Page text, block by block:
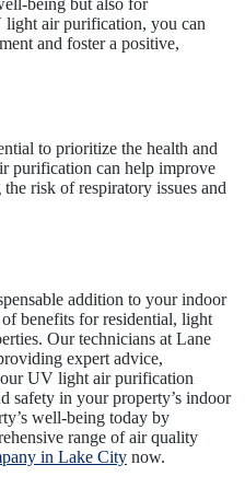
being but also for
air purification, you can
and foster a positive,
to prioritize the health and
purification can help improve
risk of respiratory issues and
addition to your indoor
benefits for residential, light
Our technicians at Lane
expert advice,
UV light air purification
safety in your property’s indoor
well-being today by
range of air quality
in Lake City now.